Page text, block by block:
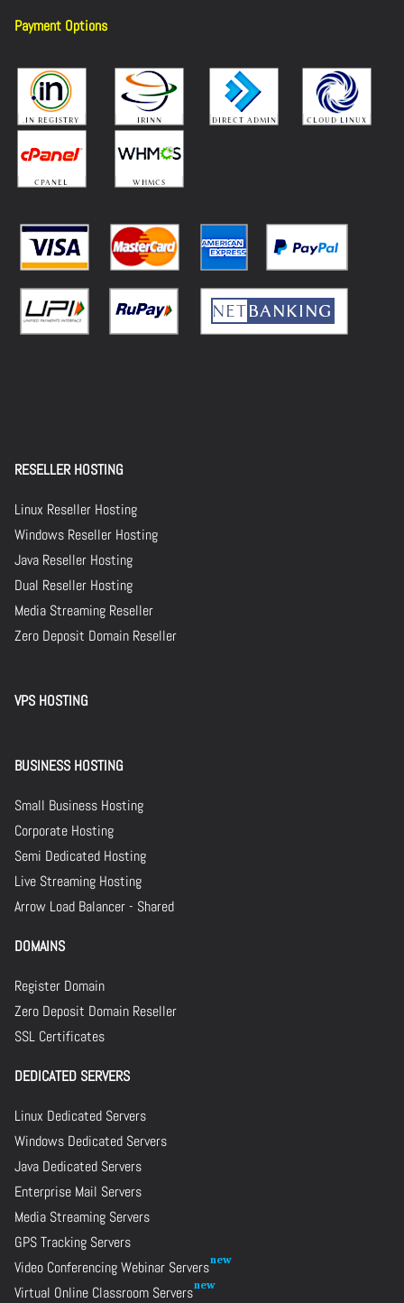
Payment Options
RESELLER HOSTING
Linux Reseller Hosting
Windows Reseller Hosting
Java Reseller Hosting
Dual Reseller Hosting
Media Streaming Reseller
Zero Deposit Domain Reseller
VPS HOSTING
BUSINESS HOSTING
Small Business Hosting
Corporate Hosting
Semi Dedicated Hosting
Live Streaming Hosting
Arrow Load Balancer - Shared
DOMAINS
Register Domain
Zero Deposit Domain Reseller
SSL Certificates
DEDICATED SERVERS
Linux Dedicated Servers
Windows Dedicated Servers
Java Dedicated Servers
Enterprise Mail Servers
Media Streaming Servers
GPS Tracking Servers
Video Conferencing Webinar Servers
Virtual Online Classroom Servers